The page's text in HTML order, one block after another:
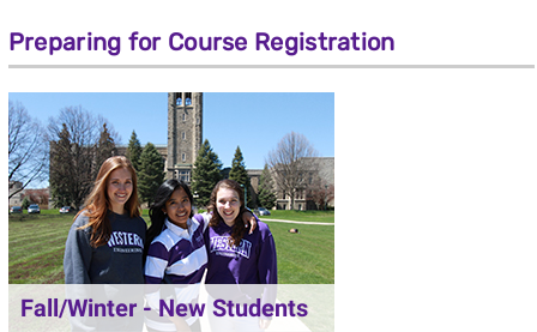
Preparing for Course Registration
Fall/Winter - New Students